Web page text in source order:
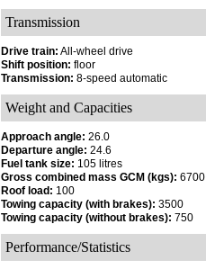
Transmission
Drive train: All-wheel drive
Shift position: floor
Transmission: 8-speed automatic
Weight and Capacities
Approach angle: 26.0
Departure angle: 24.6
Fuel tank size: 105 litres
Gross combined mass GCM (kgs): 6700
Roof load: 100
Towing capacity (with brakes): 3500
Towing capacity (without brakes): 750
Performance/Statistics